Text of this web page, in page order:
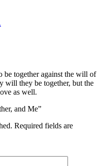
be together against the will of
will they be together, but the
as well.
and Me”
Required fields are